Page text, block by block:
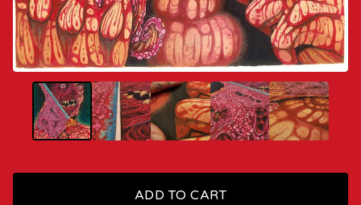
ADD TO CART